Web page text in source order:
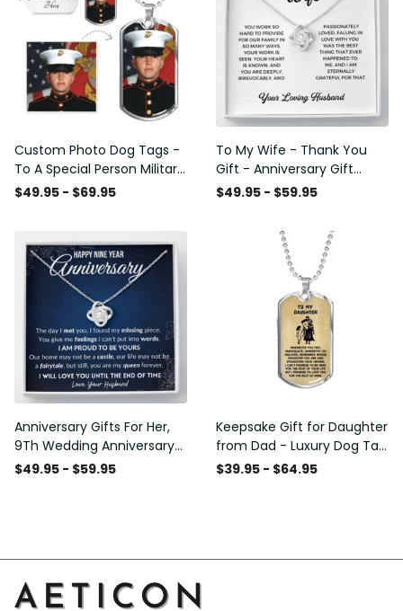
Custom Photo Dog Tags -
To A Special Person Military
Gift - Personalize Dog Tag
$49.95 - $69.95
To My Wife - Thank You
Gift - Anniversary Gift
Ideas For Her, Love Knot
$49.95 - $59.95
Anniversary Gifts For Her,
9Th Wedding Anniversary
Gifts For Wife - Love Knot
$49.95 - $59.95
Keepsake Gift for Daughter
from Dad - Luxury Dog Tag
- To My Daughter Thank
$39.95 - $64.95